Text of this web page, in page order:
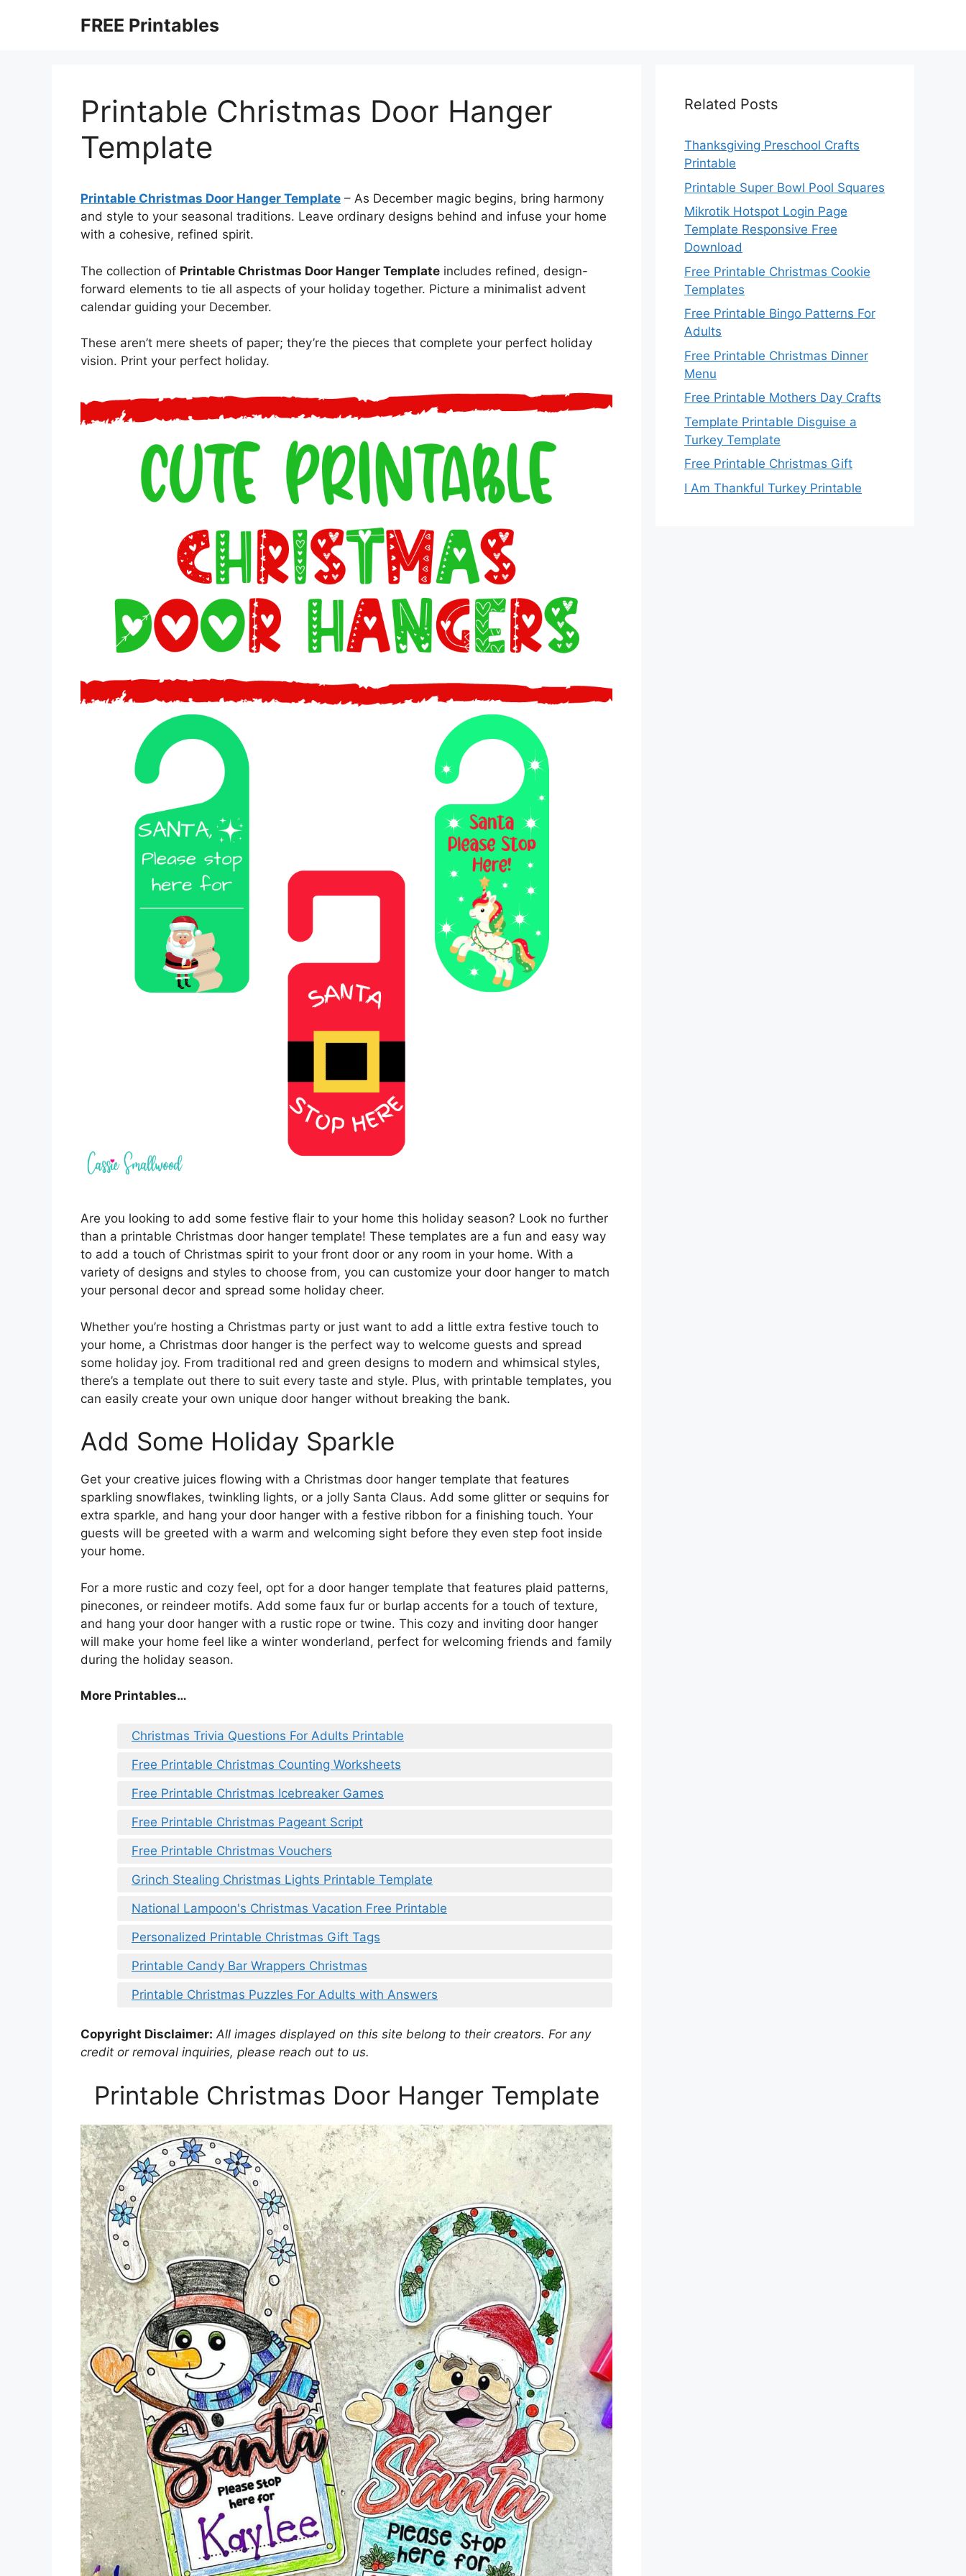
FREE Printables
Printable Christmas Door Hanger
Template
Printable Christmas Door Hanger Template – As December magic begins, bring harmony
and style to your seasonal traditions. Leave ordinary designs behind and infuse your home
with a cohesive, refined spirit.
The collection of Printable Christmas Door Hanger Template includes refined, design-
forward elements to tie all aspects of your holiday together. Picture a minimalist advent
calendar guiding your December.
These aren’t mere sheets of paper; they’re the pieces that complete your perfect holiday
vision. Print your perfect holiday.
Are you looking to add some festive flair to your home this holiday season? Look no further
than a printable Christmas door hanger template! These templates are a fun and easy way
to add a touch of Christmas spirit to your front door or any room in your home. With a
variety of designs and styles to choose from, you can customize your door hanger to match
your personal decor and spread some holiday cheer.
Whether you’re hosting a Christmas party or just want to add a little extra festive touch to
your home, a Christmas door hanger is the perfect way to welcome guests and spread
some holiday joy. From traditional red and green designs to modern and whimsical styles,
there’s a template out there to suit every taste and style. Plus, with printable templates, you
can easily create your own unique door hanger without breaking the bank.
Add Some Holiday Sparkle
Get your creative juices flowing with a Christmas door hanger template that features
sparkling snowflakes, twinkling lights, or a jolly Santa Claus. Add some glitter or sequins for
extra sparkle, and hang your door hanger with a festive ribbon for a finishing touch. Your
guests will be greeted with a warm and welcoming sight before they even step foot inside
your home.
For a more rustic and cozy feel, opt for a door hanger template that features plaid patterns,
pinecones, or reindeer motifs. Add some faux fur or burlap accents for a touch of texture,
and hang your door hanger with a rustic rope or twine. This cozy and inviting door hanger
will make your home feel like a winter wonderland, perfect for welcoming friends and family
during the holiday season.
More Printables…
Christmas Trivia Questions For Adults Printable
Free Printable Christmas Counting Worksheets
Free Printable Christmas Icebreaker Games
Free Printable Christmas Pageant Script
Free Printable Christmas Vouchers
Grinch Stealing Christmas Lights Printable Template
National Lampoon's Christmas Vacation Free Printable
Personalized Printable Christmas Gift Tags
Printable Candy Bar Wrappers Christmas
Printable Christmas Puzzles For Adults with Answers
Copyright Disclaimer: All images displayed on this site belong to their creators. For any
credit or removal inquiries, please reach out to us.
Printable Christmas Door Hanger Template
Related Posts
Thanksgiving Preschool Crafts
Printable
Printable Super Bowl Pool Squares
Mikrotik Hotspot Login Page
Template Responsive Free
Download
Free Printable Christmas Cookie
Templates
Free Printable Bingo Patterns For
Adults
Free Printable Christmas Dinner
Menu
Free Printable Mothers Day Crafts
Template Printable Disguise a
Turkey Template
Free Printable Christmas Gift
I Am Thankful Turkey Printable